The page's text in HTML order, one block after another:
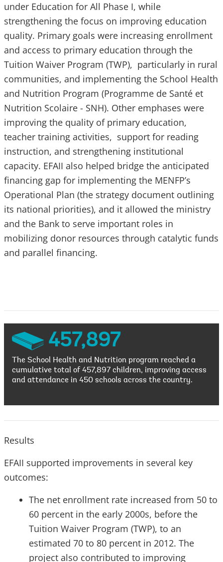
under Education for All Phase I, while
strengthening the focus on improving education
quality. Primary goals were increasing enrollment
and access to primary education through the
Tuition Waiver Program (TWP), particularly in rural
communities, and implementing the School Health
and Nutrition Program (Programme de Santé et
Nutrition Scolaire - SNH). Other emphases were
improving the quality of primary education,
teacher training activities, support for reading
instruction, and strengthening institutional
capacity. EFAII also helped bridge the anticipated
financing gap for implementing the MENFP’s
Operational Plan (the strategy document outlining
its national priorities), and it allowed the ministry
and the Bank to serve important roles in
mobilizing donor resources through catalytic funds
and parallel financing.
457,897
The School Health and Nutrition program reached a
cumulative total of 457,897 children, improving access
and attendance in 450 schools across the country.
Results
EFAII supported improvements in several key
outcomes:
The net enrollment rate increased from 50 to
60 percent in the early 2000s, before the
Tuition Waiver Program (TWP), to an
estimated 70 to 80 percent in 2012. The
project also contributed to improving